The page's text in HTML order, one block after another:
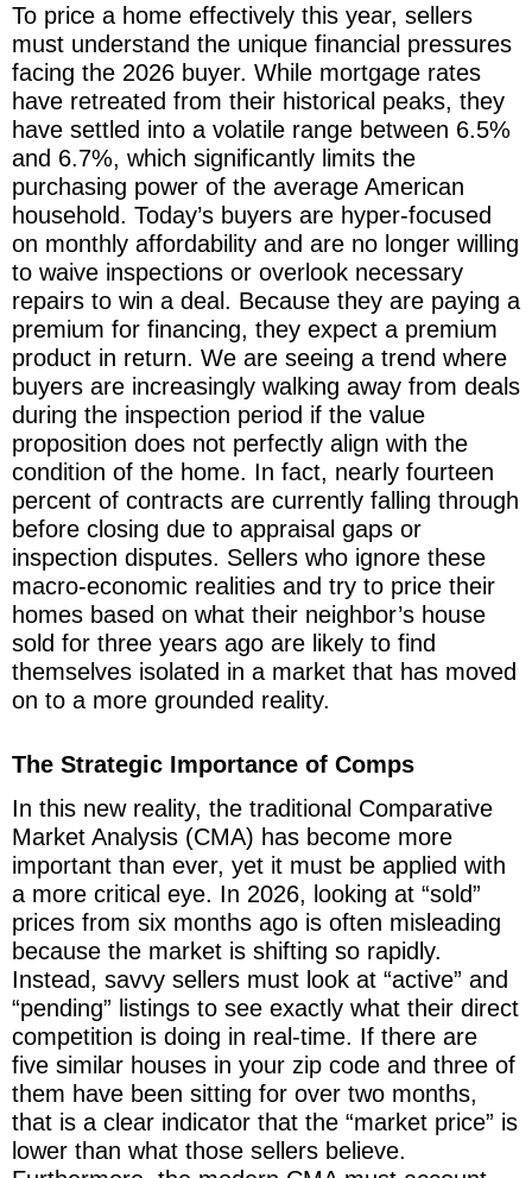
To price a home effectively this year, sellers
must understand the unique financial pressures
facing the 2026 buyer. While mortgage rates
have retreated from their historical peaks, they
have settled into a volatile range between 6.5%
and 6.7%, which significantly limits the
purchasing power of the average American
household. Today’s buyers are hyper-focused
on monthly affordability and are no longer willing
to waive inspections or overlook necessary
repairs to win a deal. Because they are paying a
premium for financing, they expect a premium
product in return. We are seeing a trend where
buyers are increasingly walking away from deals
during the inspection period if the value
proposition does not perfectly align with the
condition of the home. In fact, nearly fourteen
percent of contracts are currently falling through
before closing due to appraisal gaps or
inspection disputes. Sellers who ignore these
macro-economic realities and try to price their
homes based on what their neighbor’s house
sold for three years ago are likely to find
themselves isolated in a market that has moved
on to a more grounded reality.
The Strategic Importance of Comps
In this new reality, the traditional Comparative
Market Analysis (CMA) has become more
important than ever, yet it must be applied with
a more critical eye. In 2026, looking at “sold”
prices from six months ago is often misleading
because the market is shifting so rapidly.
Instead, savvy sellers must look at “active” and
“pending” listings to see exactly what their direct
competition is doing in real-time. If there are
five similar houses in your zip code and three of
them have been sitting for over two months,
that is a clear indicator that the “market price” is
lower than what those sellers believe.